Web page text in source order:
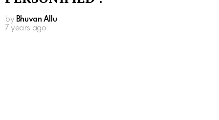
by Bhuvan Allu
7 years ago